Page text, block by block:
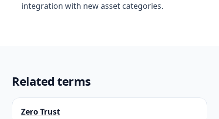
integration with new asset categories.
Related terms
Zero Trust